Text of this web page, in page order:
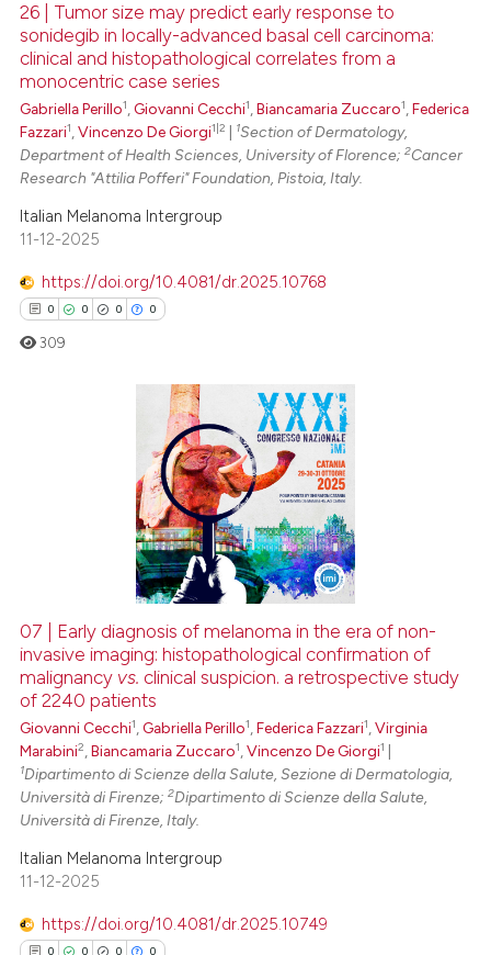
how this article has been
atscite.ai
shows how a scientific paper
cited by providing the
of the citation, a
mentions, or contrasts
in which section the
was made.
26 | Tumor size may predict early response to
sonidegib in locally-advanced basal cell carcinoma:
clinical and histopathological correlates from a
monocentric case series
Gabriella Perillo1 ,Giovanni Cecchi1 ,Biancamaria Zuccaro1 ,Federica
Fazzari1 ,Vincenzo De Giorgi1|2 1Section of Dermatology,
Department of Health Sciences, University of Florence;2Cancer
Research "Attilia Pofferi" Foundation, Pistoia, Italy.
Italian Melanoma Intergroup
11-12-2025
https://doi.org/10.4081/dr.2025.10768
0 0 0 0
Citing Publications
how this article has been
at scite.ai
shows how a scientific paper
cited by providing the
of the citation, a
describing whether
mentions, or contrasts
claim, and a label
was made.
309
07 | Early diagnosis of melanoma in the era of non-
invasive imaging: histopathological confirmation of
malignancy vs. clinical suspicion. a retrospective study
of 2240 patients
Giovanni Cecchi1 ,Gabriella Perillo1 ,Federica Fazzari1 ,Virginia
Marabini2 ,Biancamaria Zuccaro1 ,Vincenzo De Giorgi1
1Dipartimento di Scienze della Salute, Sezione di Dermatologia,
Università di Firenze;2Dipartimento di Scienze della Salute,
Università di Firenze, Italy.
Italian Melanoma Intergroup
11-12-2025
https://doi.org/10.4081/dr.2025.10749
0 0 0 0